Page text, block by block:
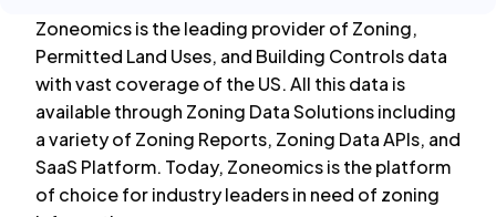
Zoneomics is the leading provider of Zoning,
Permitted Land Uses, and Building Controls data
with vast coverage of the US. All this data is
available through Zoning Data Solutions including
a variety of Zoning Reports, Zoning Data APIs, and
SaaS Platform. Today, Zoneomics is the platform
of choice for industry leaders in need of zoning